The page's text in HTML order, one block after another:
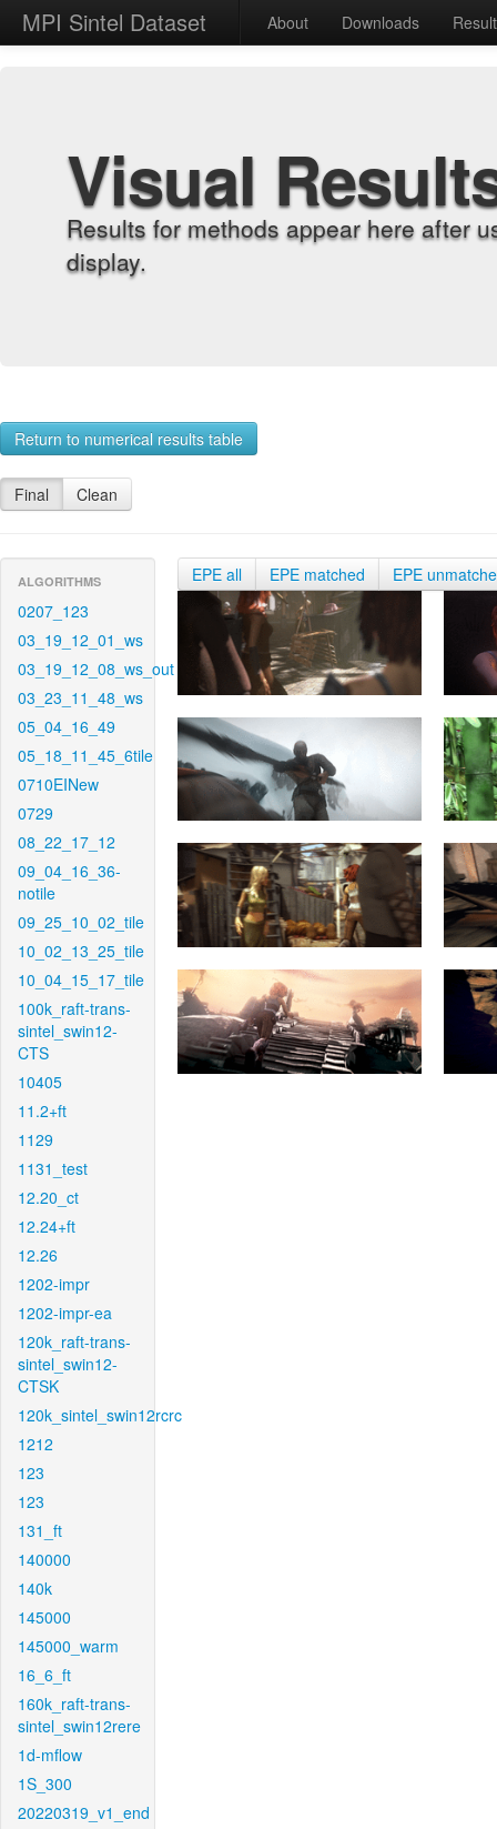
MPI Sintel Dataset About Downloads
Visual
Results for methods appear here after
display.
Return to numerical results table
Final Clean
ALGORITHMS
0207_123
03_19_12_01_ws
03_19_12_08_ws_out
03_23_11_48_ws
05_04_16_49
05_18_11_45_6tile
0710EINew
0729
08_22_17_12
09_04_16_36-
notile
09_25_10_02_tile
10_02_13_25_tile
10_04_15_17_tile
100k_raft-trans-
sintel_swin12-
CTS
10405
11.2+ft
1129
1131_test
12.20_ct
12.24+ft
12.26
1202-impr
1202-impr-ea
120k_raft-trans-
sintel_swin12-
CTSK
120k_sintel_swin12rcrc
1212
123
123
131_ft
140000
140k
145000
145000_warm
16_6_ft
160k_raft-trans-
sintel_swin12rere
1d-mflow
1S_300
20220319_v1_end
EPE all EPE matched EPE